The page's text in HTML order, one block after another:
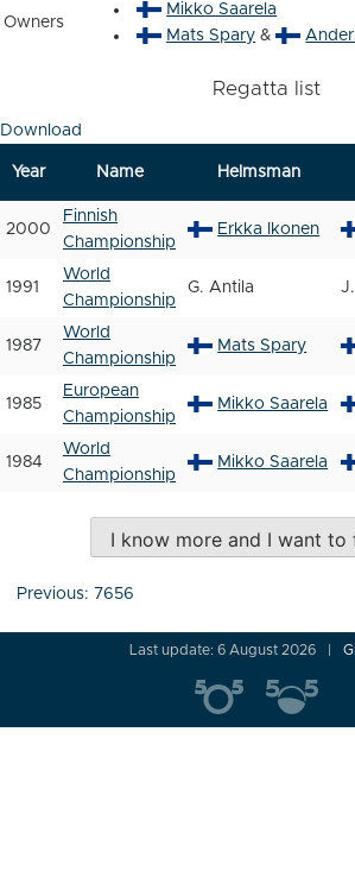
Owners
Mikko Saarela
Mats Spary &
Regatta list
Download
Year Name Helmsman
2000
Finnish
Championship
Erkka Ikonen
1991
World
Championship
G. Antila
1987
World
Championship
Mats Spary
1985
European
Championship
Mikko Saarela
1984
World
Championship
Mikko Saarela
I know more and I want to
Post
Previous: 7656
Last update: 6 August 2026